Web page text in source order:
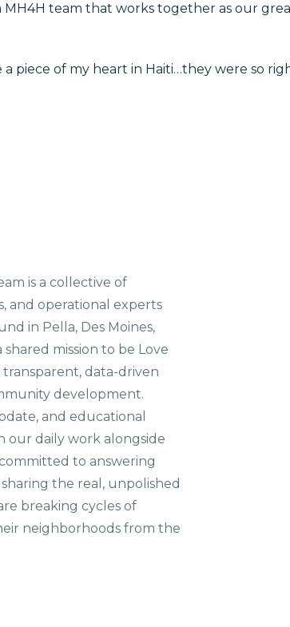
team that works together as our
piece of my heart in Haiti…they were so
is a collective of
and operational experts
in Pella, Des Moines,
mission to be Love
data-driven
development.
and educational
our daily work alongside
to answering
the real, unpolished
breaking cycles of
neighborhoods from the